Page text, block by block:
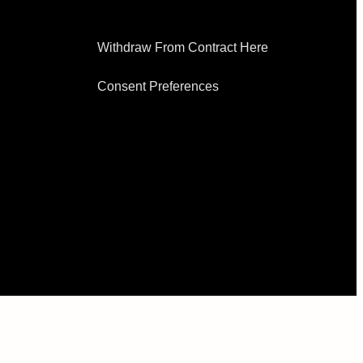
Withdraw From Contract Here
Consent Preferences
ACCOUNT